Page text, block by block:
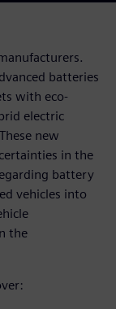
batteries
with eco-
electric
new
in the
battery
vehicles into
the